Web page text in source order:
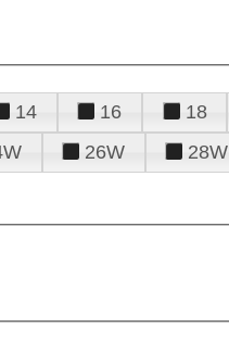
14 16 18
26W 28W